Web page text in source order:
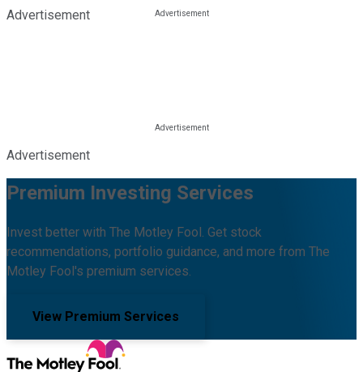
Advertisement
Advertisement
Premium Investing Services
Invest better with The Motley Fool. Get stock
recommendations, portfolio guidance, and more from The
Motley Fool's premium services.
View Premium Services